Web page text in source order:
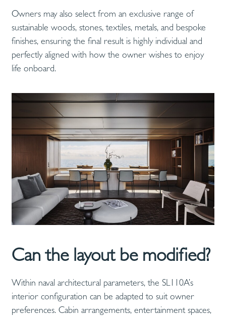
Owners may also select from an exclusive range of
sustainable woods, stones, textiles, metals, and bespoke
finishes, ensuring the final result is highly individual and
perfectly aligned with how the owner wishes to enjoy
life onboard.
Can the layout be modified?
Within naval architectural parameters, the SL110A’s
interior configuration can be adapted to suit owner
preferences. Cabin arrangements, entertainment spaces,